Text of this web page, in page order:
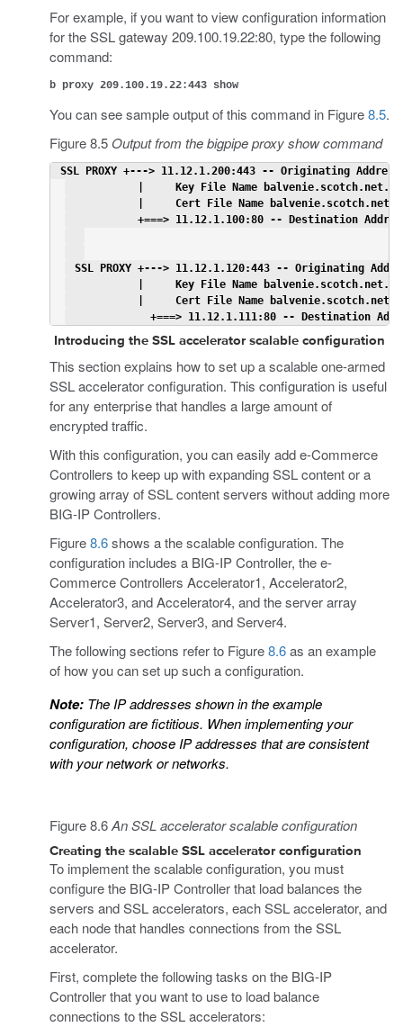
For example, if you want to view configuration information
for the SSL gateway 209.100.19.22:80, type the following
command:
b proxy 209.100.19.22:443 show
You can see sample output of this command in Figure8.5.
Figure 8.5 Output from the bigpipe proxy show command
SSL PROXY +---> 11.12.1.200:443 -- Originating
|     Key File Name
|     Cert File Name
+===> 11.12.1.100:80 -- Destination
SSL PROXY +---> 11.12.1.120:443 -- Originating
|     Key File Name
|     Cert File Name
+===> 11.12.1.111:80 -- Destination
Introducing the SSL accelerator scalable configuration
This section explains how to set up a scalable one-armed
SSL accelerator configuration. This configuration is useful
for any enterprise that handles a large amount of
encrypted traffic.
With this configuration, you can easily add e-Commerce
Controllers to keep up with expanding SSL content or a
growing array of SSL content servers without adding more
BIG-IP Controllers.
Figure8.6shows a the scalable configuration. The
configuration includes a BIG-IP Controller, the e-
Commerce Controllers Accelerator1, Accelerator2,
Accelerator3, and Accelerator4, and the server array
Server1, Server2, Server3, and Server4.
The following sections refer to Figure8.6as an example
of how you can set up such a configuration.
Note: The IP addresses shown in the example
configurationare fictitious. When implementing your
configuration, choose IP addresses that are consistent
with your network or networks.
Figure 8.6An SSL accelerator scalable configuration
Creating the scalable SSL accelerator configuration
To implement the scalable configuration, you must
configure the BIG-IP Controller that load balances the
servers and SSL accelerators, each SSL accelerator, and
each node that handles connections from the SSL
accelerator.
First, complete the following tasks on the BIG-IP
Controller that you want to use to load balance
connections to the SSL accelerators: